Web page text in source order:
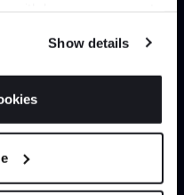
to within several
scanning it for
Show details
online?
news and trends.
apply